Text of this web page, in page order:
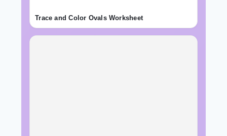
Trace and Color Ovals Worksheet